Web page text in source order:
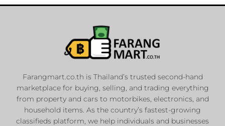
Farangmart.co.th is Thailand’s trusted second-hand
marketplace for buying, selling, and trading everything
from property and cars to motorbikes, electronics, and
household items. As the country’s fastest-growing
classifieds platform, we help individuals and businesses